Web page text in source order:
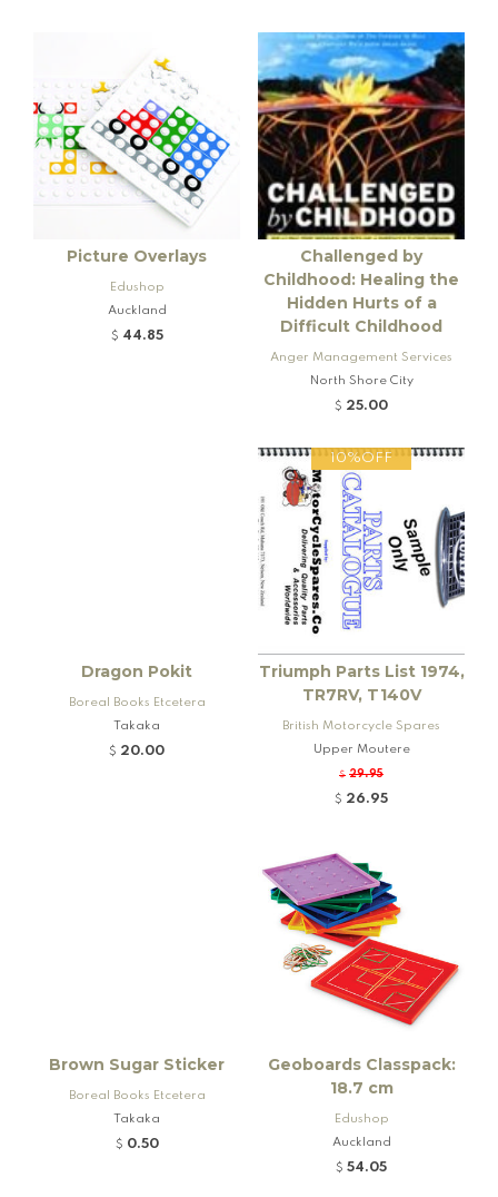
Picture Overlays
Edushop
Auckland
$ 44.85
Challenged by
Childhood: Healing the
Hidden Hurts of a
Difficult Childhood
Anger Management Services
North Shore City
$ 25.00
Dragon Pokit
Boreal Books Etcetera
Takaka
$ 20.00
10%OFF
Triumph Parts List 1974,
TR7RV, T140V
British Motorcycle Spares
Upper Moutere
$ 29.95
$ 26.95
Brown Sugar Sticker
Boreal Books Etcetera
Takaka
$ 0.50
Geoboards Classpack:
18.7 cm
Edushop
Auckland
$ 54.05